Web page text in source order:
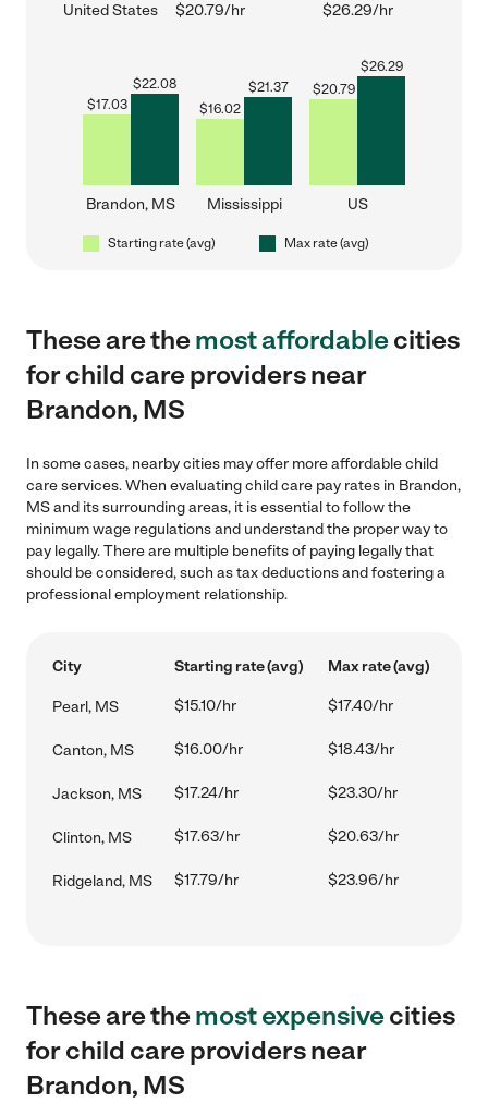
United States $20.79/hr $26.29/hr
$17.03
$22.08
Brandon, MS
$16.02
$21.37
Mississippi
$20.79
$26.29
US
Starting rate (avg) Max rate (avg)
These are themost affordablecities
for child care providers near
Brandon, MS
In some cases, nearby cities may offer more affordable child
care services. When evaluating child care pay rates in Brandon,
MS and its surrounding areas, it is essential to follow the
minimum wage regulations and understand the proper way to
pay legally. There are multiple benefits of paying legally that
should be considered, such as tax deductions and fostering a
professional employment relationship.
City Starting rate (avg) Max rate (avg)
Pearl, MS $15.10/hr $17.40/hr
Canton, MS $16.00/hr $18.43/hr
Jackson, MS $17.24/hr $23.30/hr
Clinton, MS $17.63/hr $20.63/hr
Ridgeland, MS $17.79/hr $23.96/hr
These are themost expensivecities
for child care providers near
Brandon, MS